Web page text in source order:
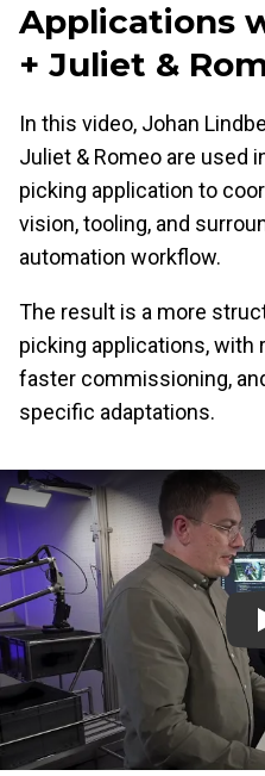
Applications
+ Juliet &
In this video, Johan
Juliet & Romeo are used
picking application to
vision, tooling, and
automation workflow.
The result is a more
picking applications, with
faster commissioning,
specific adaptations.